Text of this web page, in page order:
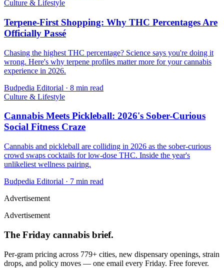
Culture & Lifestyle
Terpene-First Shopping: Why THC Percentages Are
Officially Passé
Chasing the highest THC percentage? Science says you're doing it
wrong. Here's why terpene profiles matter more for your cannabis
experience in 2026.
Budpedia Editorial · 8 min read
Culture & Lifestyle
Cannabis Meets Pickleball: 2026's Sober-Curious
Social Fitness Craze
Cannabis and pickleball are colliding in 2026 as the sober-curious
crowd swaps cocktails for low-dose THC. Inside the year's
unlikeliest wellness pairing.
Budpedia Editorial · 7 min read
Advertisement
Advertisement
The Friday cannabis brief.
Per-gram pricing across 779+ cities, new dispensary openings, strain
drops, and policy moves — one email every Friday. Free forever.